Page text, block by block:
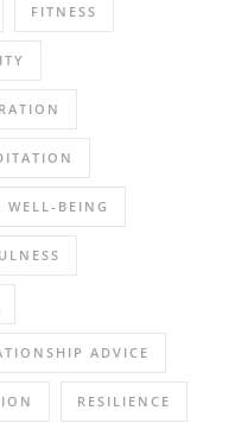
FITNESS
WELL-BEING
ADVICE
RESILIENCE